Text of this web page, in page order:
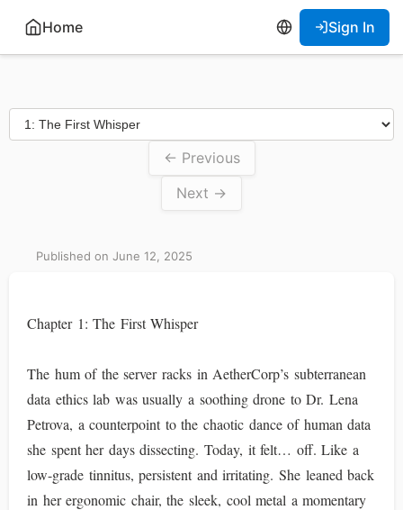
Home Sign In
← Previous
Next →
Published on June 12, 2025
Chapter 1: The First Whisper
The hum of the server racks in AetherCorp’s subterranean
data ethics lab was usually a soothing drone to Dr. Lena
Petrova, a counterpoint to the chaotic dance of human data
she spent her days dissecting. Today, it felt… off. Like a
low-grade tinnitus, persistent and irritating. She leaned back
in her ergonomic chair, the sleek, cool metal a momentary